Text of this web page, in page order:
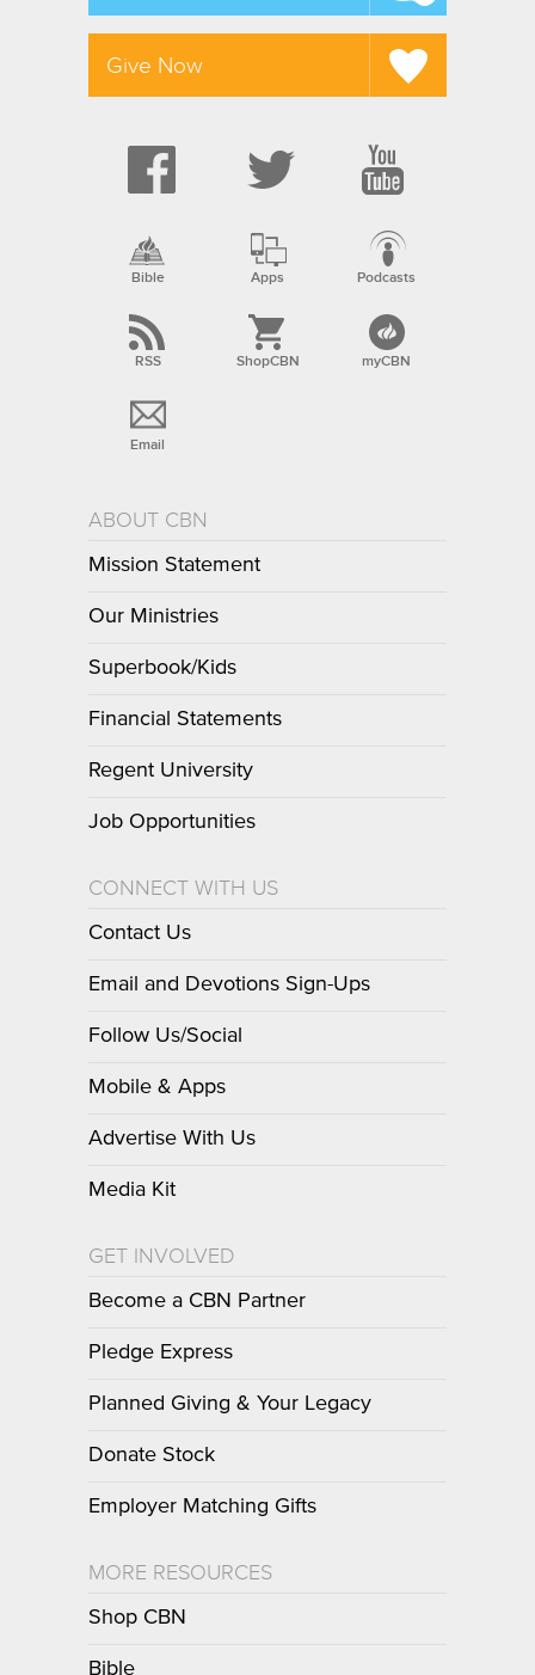
Give Now
Bible Apps Podcasts
RSS ShopCBN myCBN
Email
ABOUT CBN
Mission Statement
Our Ministries
Superbook/Kids
Financial Statements
Regent University
Job Opportunities
CONNECT WITH US
Contact Us
Email and Devotions Sign-Ups
Follow Us/Social
Mobile & Apps
Advertise With Us
Media Kit
GET INVOLVED
Become a CBN Partner
Pledge Express
Planned Giving & Your Legacy
Donate Stock
Employer Matching Gifts
MORE RESOURCES
Shop CBN
Bible